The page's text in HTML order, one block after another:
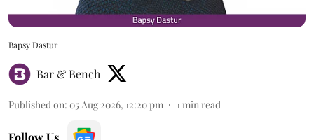
Bapsy Dastur
Bar & Bench
Published on: 05 Aug 2026, 12:20 pm 1 min read
Follow Us